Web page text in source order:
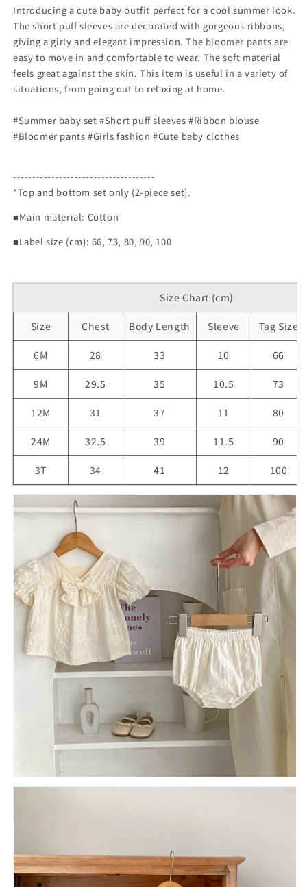
Introducing a cute baby outfit perfect for a cool summer look.
The short puff sleeves are decorated with gorgeous ribbons,
giving a girly and elegant impression. The bloomer pants are
easy to move in and comfortable to wear. The soft material
feels great against the skin. This item is useful in a variety of
situations, from going out to relaxing at home.
#Summer baby set #Short puff sleeves #Ribbon blouse
#Bloomer pants #Girls fashion #Cute baby clothes
-------------------------------------
*Top and bottom set only (2-piece set).
■Main material: Cotton
■Label size (cm): 66, 73, 80, 90, 100
Size Chart (cm)
Size Chest Body Length Sleeve Tag Size
6M 28 33 10 66
9M 29.5 35 10.5 73
12M 31 37 11 80
24M 32.5 39 11.5 90
3T 34 41 12 100